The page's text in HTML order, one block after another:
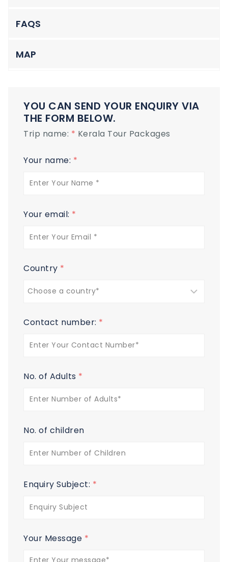
FAQS
MAP
YOU CAN SEND YOUR ENQUIRY VIA
THE FORM BELOW.
Trip name: * Kerala Tour Packages
Your name: *
Your email: *
Country *
Contact number: *
No. of Adults *
No. of children
Enquiry Subject: *
Your Message *